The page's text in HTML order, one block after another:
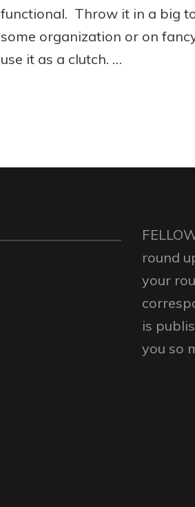
functional. Throw it in a big
some organization or on
use it as a clutch. …
round
your
is
you so